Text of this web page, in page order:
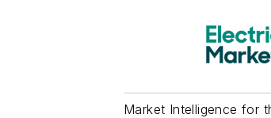
Market Intelligence for